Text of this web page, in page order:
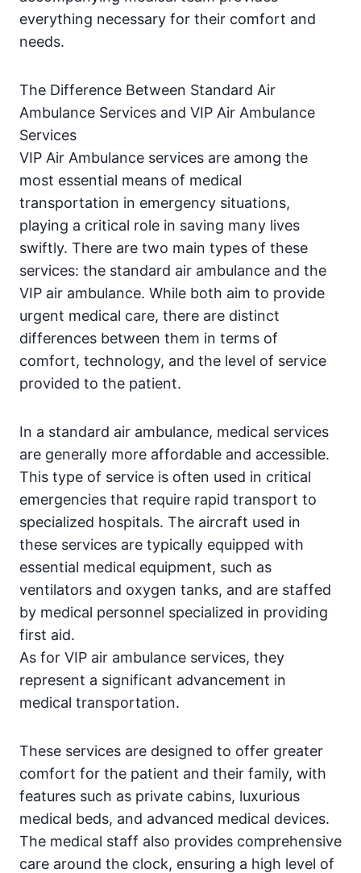
everything necessary for their comfort and
needs.
The Difference Between Standard Air
Ambulance Services and VIP Air Ambulance
Services
VIP Air Ambulance services are among the
most essential means of medical
transportation in emergency situations,
playing a critical role in saving many lives
swiftly. There are two main types of these
services: the standard air ambulance and the
VIP air ambulance. While both aim to provide
urgent medical care, there are distinct
differences between them in terms of
comfort, technology, and the level of service
provided to the patient.
In a standard air ambulance, medical services
are generally more affordable and accessible.
This type of service is often used in critical
emergencies that require rapid transport to
specialized hospitals. The aircraft used in
these services are typically equipped with
essential medical equipment, such as
ventilators and oxygen tanks, and are staffed
by medical personnel specialized in providing
first aid.
As for VIP air ambulance services, they
represent a significant advancement in
medical transportation.
These services are designed to offer greater
comfort for the patient and their family, with
features such as private cabins, luxurious
medical beds, and advanced medical devices.
The medical staff also provides comprehensive
care around the clock, ensuring a high level of